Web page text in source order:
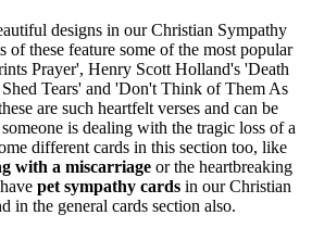
designs in our Christian Sympathy
of these feature some of the most popular
Prayer', Henry Scott Holland's 'Death
Tears' and 'Don't Think of Them As
are such heartfelt verses and can be
is dealing with the tragic loss of a
different cards in this section too, like
with a miscarriage or the heartbreaking
pet sympathy cardsin our Christian
in the general cards section also.